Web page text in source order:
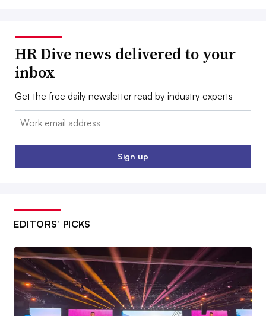
HR Dive news delivered to your
inbox
Get the free daily newsletter read by industry experts
Email:
Sign up
EDITORS’ PICKS